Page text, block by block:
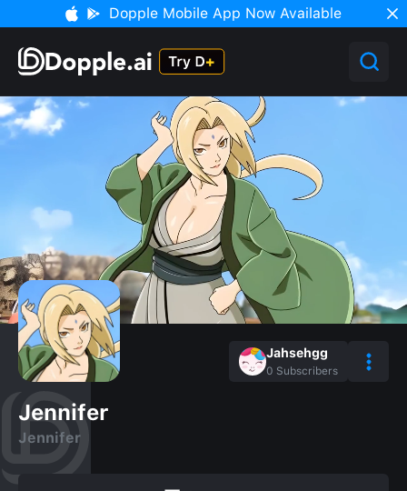
Dopple Mobile App Now Available
Jahsehgg
0 Subscribers
Jennifer
Jennifer